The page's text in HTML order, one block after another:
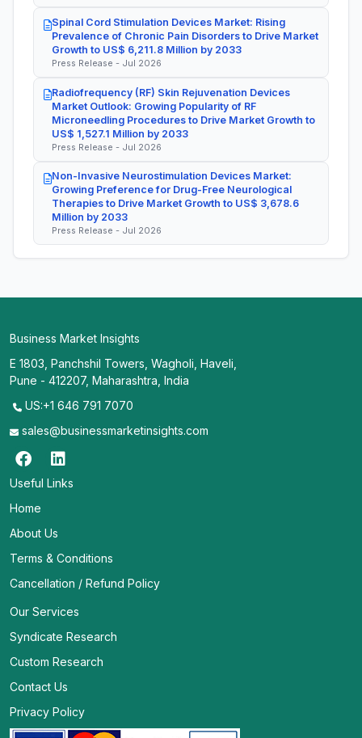
Spinal Cord Stimulation Devices Market: Rising
Prevalence of Chronic Pain Disorders to Drive Market
Growth to US$ 6,211.8 Million by 2033
Press Release - Jul 2026
Radiofrequency (RF) Skin Rejuvenation Devices
Market Outlook: Growing Popularity of RF
Microneedling Procedures to Drive Market Growth to
US$ 1,527.1 Million by 2033
Press Release - Jul 2026
Non-Invasive Neurostimulation Devices Market:
Growing Preference for Drug-Free Neurological
Therapies to Drive Market Growth to US$ 3,678.6
Million by 2033
Press Release - Jul 2026
Business Market Insights
E 1803, Panchshil Towers, Wagholi, Haveli,
Pune - 412207, Maharashtra, India
US:+1 646 791 7070
sales@businessmarketinsights.com
Useful Links
Home
About Us
Terms & Conditions
Cancellation / Refund Policy
Our Services
Syndicate Research
Custom Research
Contact Us
Privacy Policy